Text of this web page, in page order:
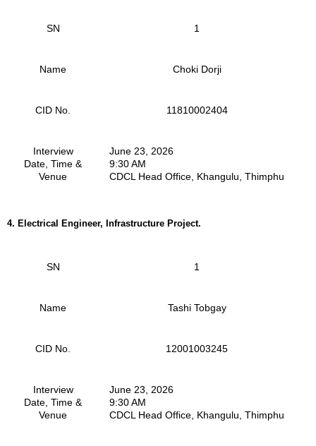
SN 1
Name Choki Dorji
CID No. 11810002404
Interview
Date, Time &
Venue
June 23, 2026
9:30 AM
CDCL Head Office, Khangulu, Thimphu
4. Electrical Engineer, Infrastructure Project.
SN 1
Name Tashi Tobgay
CID No. 12001003245
Interview
Date, Time &
Venue
June 23, 2026
9:30 AM
CDCL Head Office, Khangulu, Thimphu